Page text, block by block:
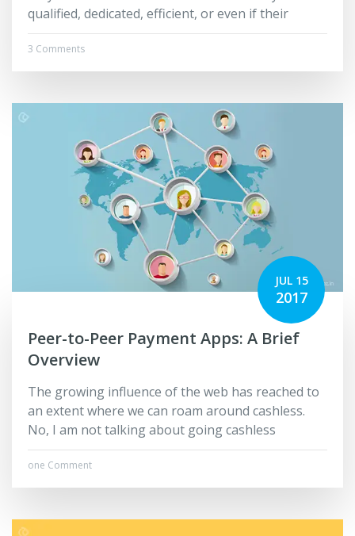
qualified, dedicated, efficient, or even if their
3 Comments
JUL 15
2017
Peer-to-Peer Payment Apps: A Brief
Overview
The growing influence of the web has reached to
an extent where we can roam around cashless.
No, I am not talking about going cashless
one Comment